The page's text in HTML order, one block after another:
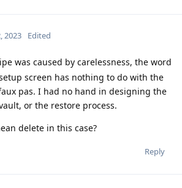
2023 Edited
was caused by carelessness, the word
screen has nothing to do with the
pas. I had no hand in designing the
or the restore process.
delete in this case?
Reply